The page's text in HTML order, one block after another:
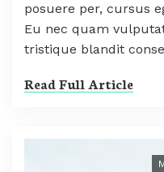
posuere per, cursus
Eu nec quam
tristique blandit
Read Full Article